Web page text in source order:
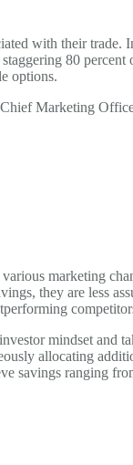
with their trade.
80
options.
Marketing
marketing
they are less
mindset and
allocating
savings ranging